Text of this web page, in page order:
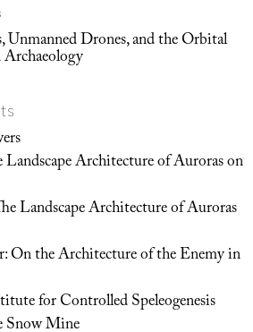
Unmanned Drones, and the Orbital
Landscape Architecture of Auroras on
Landscape Architecture of Auroras
On the Architecture of the Enemy in
for Controlled Speleogenesis
Snow Mine